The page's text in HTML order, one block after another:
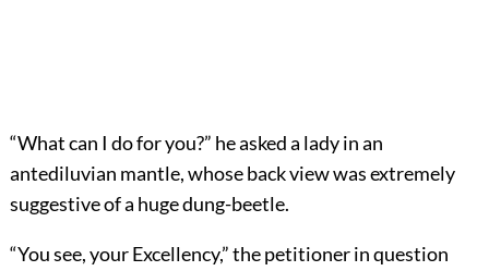
“What can I do for you?” he asked a lady in an
antediluvian mantle, whose back view was extremely
suggestive of a huge dung-beetle.
“You see, your Excellency,” the petitioner in question